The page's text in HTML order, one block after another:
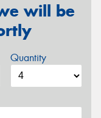
will be
Quantity